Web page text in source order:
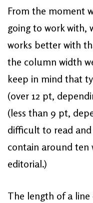
From the moment
going to work with,
works better with
the column width
keep in mind that
(over 12 pt,
(less than 9 pt,
difficult to read
contain around ten
editorial.)
The length of a